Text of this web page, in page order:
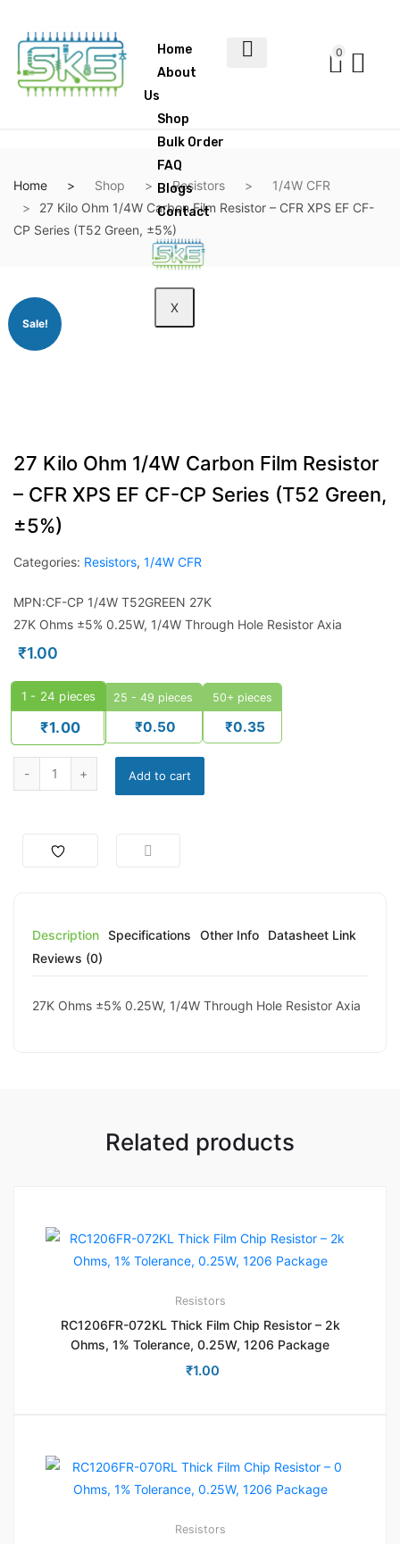
Home
About
Us
Shop
Bulk Order
FAQ
Blogs
Contact
X
0
Home Shop Resistors
1/4W CFR
27 Kilo Ohm 1/4W Carbon Film Resistor – CFR XPS EF CF-
CP Series (T52 Green, ±5%)
Sale!
27 Kilo Ohm 1/4W Carbon Film Resistor
– CFR XPS EF CF-CP Series (T52 Green,
±5%)
Categories: Resistors, 1/4W CFR
MPN:CF-CP 1/4W T52GREEN 27K
27K Ohms ±5% 0.25W, 1/4W Through Hole Resistor Axia
₹1.00
1 - 24 pieces
₹1.00
25 - 49 pieces
₹0.50
50+ pieces
₹0.35
Add to cart
Description Specifications Other Info
Datasheet Link
Reviews (0)
27K Ohms ±5% 0.25W, 1/4W Through Hole Resistor Axia
Related products
Resistors
RC1206FR-072KL Thick Film Chip Resistor – 2k
Ohms, 1% Tolerance, 0.25W, 1206 Package
₹1.00
Resistors